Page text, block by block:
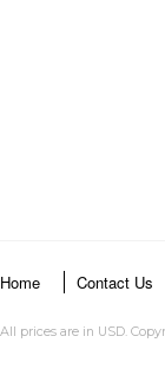
Home Contact Us
All prices are in USD.